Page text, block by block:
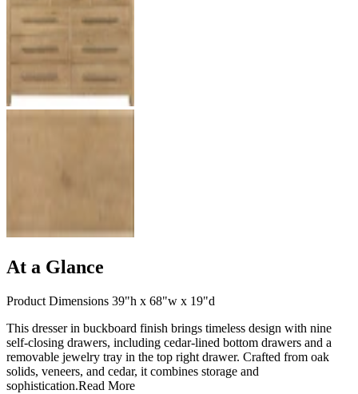
At a Glance
Product Dimensions 39"h x 68"w x 19"d
This dresser in buckboard finish brings timeless design with nine
self-closing drawers, including cedar-lined bottom drawers and a
removable jewelry tray in the top right drawer. Crafted from oak
solids, veneers, and cedar, it combines storage and
sophistication.Read More